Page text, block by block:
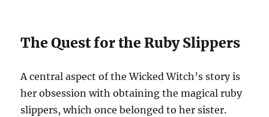
The Quest for the Ruby Slippers
A central aspect of the Wicked Witch’s story is
her obsession with obtaining the magical ruby
slippers, which once belonged to her sister.